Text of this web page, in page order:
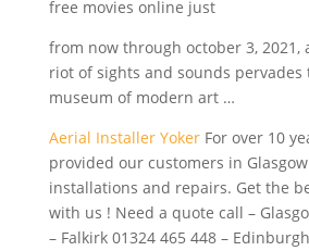
free movies online just
from now through october 3, 2021,
riot of sights and sounds pervades
museum of modern art …
Aerial Installer YokerFor over 10
provided our customers in
installations and repairs. Get the
with us ! Need a quote call –
– Falkirk 01324 465 448 –